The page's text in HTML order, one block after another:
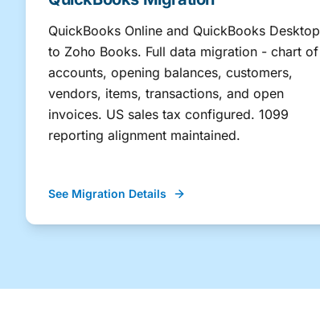
QuickBooks Online and QuickBooks Desktop
to Zoho Books. Full data migration - chart of
accounts, opening balances, customers,
vendors, items, transactions, and open
invoices. US sales tax configured. 1099
reporting alignment maintained.
See Migration Details